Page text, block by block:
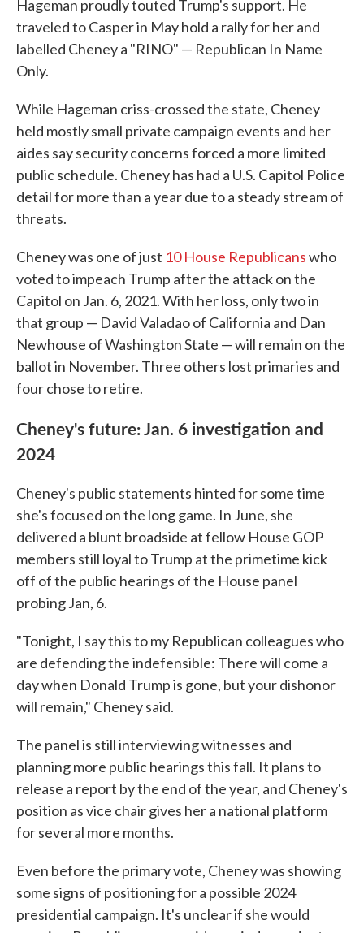
Hageman proudly touted Trump's support. He
traveled to Casper in May hold a rally for her and
labelled Cheney a "RINO" — Republican In Name
Only.
While Hageman criss-crossed the state, Cheney
held mostly small private campaign events and her
aides say security concerns forced a more limited
public schedule. Cheney has had a U.S. Capitol Police
detail for more than a year due to a steady stream of
threats.
Cheney was one of just 10 House Republicanswho
voted to impeach Trump after the attack on the
Capitol on Jan. 6, 2021. With her loss, only two in
that group — David Valadao of California and Dan
Newhouse of Washington State — will remain on the
ballot in November. Three others lost primaries and
four chose to retire.
Cheney's future: Jan. 6 investigation and
2024
Cheney's public statements hinted for some time
she's focused on the long game. In June, she
delivered a blunt broadside at fellow House GOP
members still loyal to Trump at the primetime kick
off of the public hearings of the House panel
probing Jan, 6.
"Tonight, I say this to my Republican colleagues who
are defending the indefensible: There will come a
day when Donald Trump is gone, but your dishonor
will remain," Cheney said.
The panel is still interviewing witnesses and
planning more public hearings this fall. It plans to
release a report by the end of the year, and Cheney's
position as vice chair gives her a national platform
for several more months.
Even before the primary vote, Cheney was showing
some signs of positioning for a possible 2024
presidential campaign. It's unclear if she would